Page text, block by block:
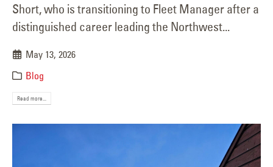
Short, who is transitioning to Fleet Manager after a
distinguished career leading the Northwest...
May 13, 2026
Blog
Read more...